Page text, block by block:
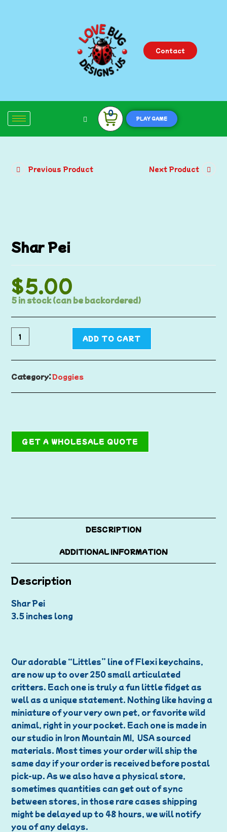
Contact
0
PLAY GAME
Previous Product Next Product
Shar Pei
$5.00
5 in stock (can be backordered)
ADD TO CART
Category:Doggies
GET A WHOLESALE QUOTE
DESCRIPTION
ADDITIONAL INFORMATION
Description
Shar Pei
3.5 inches long
Our adorable “Littles” line of Flexi keychains,
are now up to over 250 small articulated
critters. Each one is truly a fun little fidget as
well as a unique statement. Nothing like having a
miniature of your very own pet, or favorite wild
animal, right in your pocket. Each one is made in
our studio in Iron Mountain MI, USA sourced
materials. Most times your order will ship the
same day if your order is received before postal
pick-up. As we also have a physical store,
sometimes quantities can get out of sync
between stores, in those rare cases shipping
might be delayed up to 48 hours, we will notify
you of any delays.